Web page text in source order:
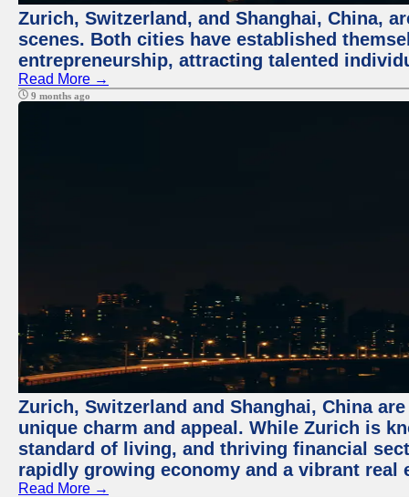
Zurich, Switzerland, and Shanghai, China,
scenes. Both cities have established
entrepreneurship, attracting talented
Read More →
9 months ago
Zurich, Switzerland and Shanghai, China
unique charm and appeal. While Zurich is
standard of living, and thriving financial
rapidly growing economy and a vibrant real
Read More →